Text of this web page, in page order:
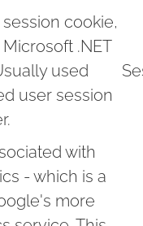
cookie,
.NET
used
user session
with
- which is a
more